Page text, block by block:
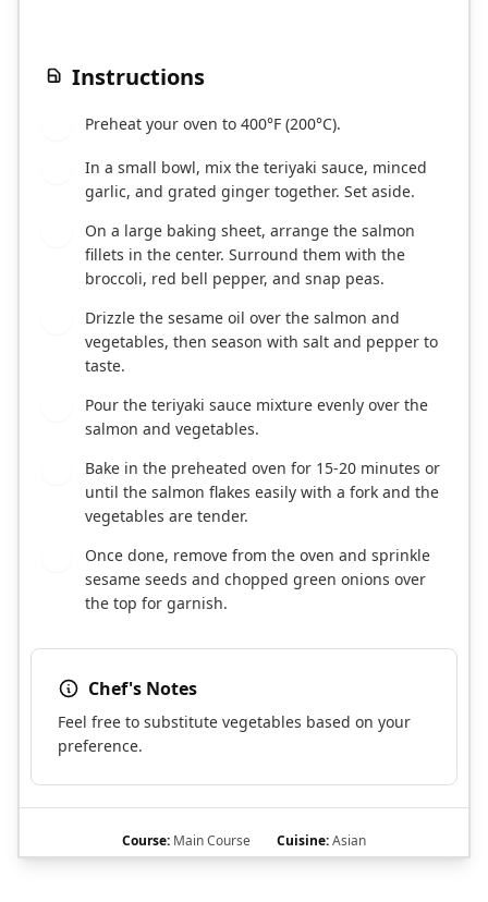
Instructions
Preheat your oven to 400°F (200°C).
In a small bowl, mix the teriyaki sauce, minced
garlic, and grated ginger together. Set aside.
On a large baking sheet, arrange the salmon
fillets in the center. Surround them with the
broccoli, red bell pepper, and snap peas.
Drizzle the sesame oil over the salmon and
vegetables, then season with salt and pepper to
taste.
Pour the teriyaki sauce mixture evenly over the
salmon and vegetables.
Bake in the preheated oven for 15-20 minutes or
until the salmon flakes easily with a fork and the
vegetables are tender.
Once done, remove from the oven and sprinkle
sesame seeds and chopped green onions over
the top for garnish.
Chef's Notes
Feel free to substitute vegetables based on your
preference.
Course: Main Course Cuisine:Asian